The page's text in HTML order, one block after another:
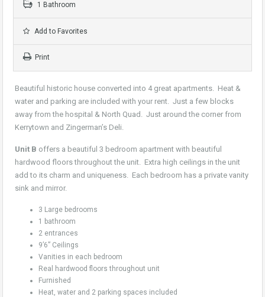
1 Bathroom
Add to Favorites
Print
Beautiful historic house converted into 4 great apartments. Heat &
water and parking are included with your rent. Just a few blocks
away from the hospital & North Quad. Just around the corner from
Kerrytown and Zingerman’s Deli.
Unit B offers a beautiful 3 bedroom apartment with beautiful
hardwood floors throughout the unit. Extra high ceilings in the unit
add to its charm and uniqueness. Each bedroom has a private vanity
sink and mirror.
3 Large bedrooms
1 bathroom
2 entrances
9’6” Ceilings
Vanities in each bedroom
Real hardwood floors throughout unit
Furnished
Heat, water and 2 parking spaces included